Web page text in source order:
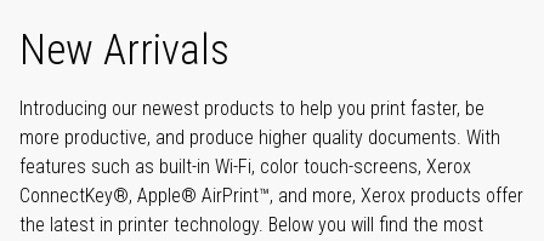
New Arrivals
Introducing our newest products to help you print faster, be
more productive, and produce higher quality documents. With
features such as built-in Wi-Fi, color touch-screens, Xerox
ConnectKey®, Apple® AirPrint™, and more, Xerox products offer
the latest in printer technology. Below you will find the most